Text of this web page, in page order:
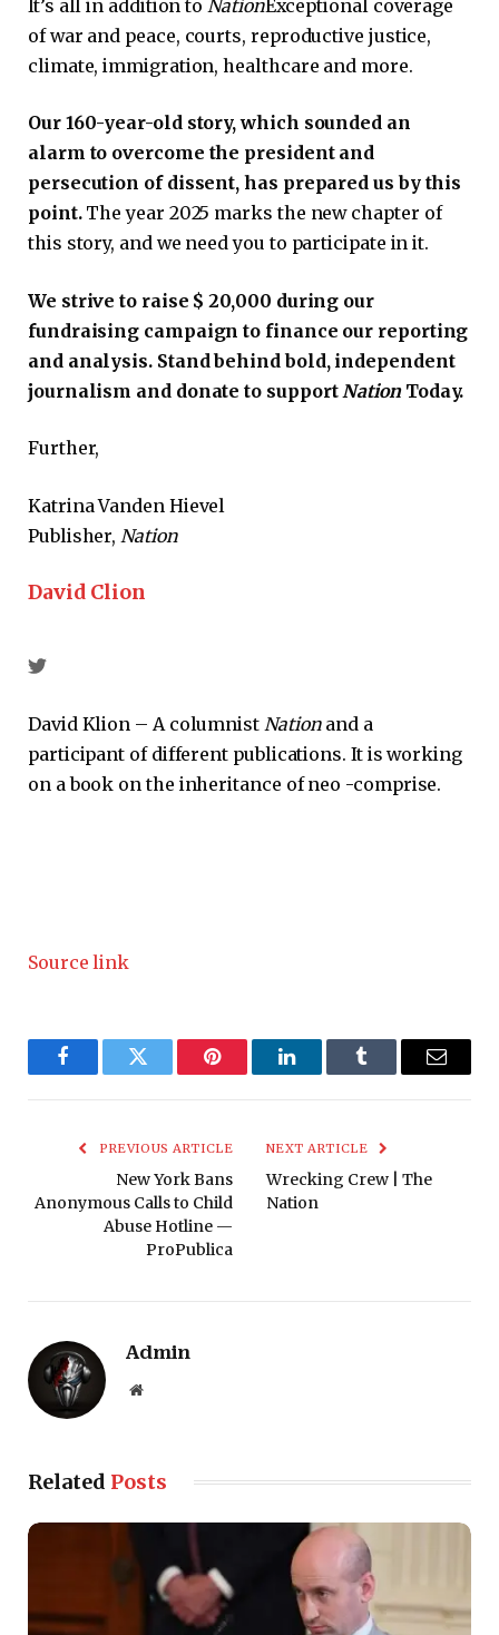
It’s all in addition to NationExceptional coverage
of war and peace, courts, reproductive justice,
climate, immigration, healthcare and more.
Our 160-year-old story, which sounded an
alarm to overcome the president and
persecution of dissent, has prepared us by this
point. The year 2025 marks the new chapter of
this story, and we need you to participate in it.
We strive to raise $ 20,000 during our
fundraising campaign to finance our reporting
and analysis. Stand behind bold, independent
journalism and donate to support Nation Today.
Further,
Katrina Vanden Hievel
Publisher, Nation
David Clion
David Klion – A columnist Nationand a
participant of different publications. It is working
on a book on the inheritance of neo -comprise.
Source link
FacebookTwitter Pinterest LinkedInTumblr Email
PREVIOUS ARTICLE
New York Bans
Anonymous Calls to Child
Abuse Hotline —
ProPublica
NEXT ARTICLE
Wrecking Crew | The
Nation
Admin
Website
Related Posts